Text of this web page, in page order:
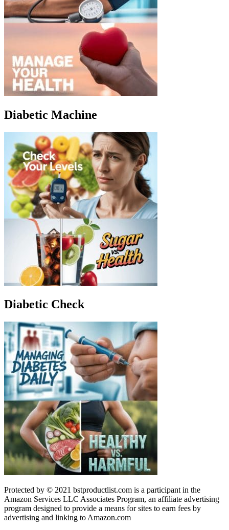
Diabetic Machine
Diabetic Check
Protected by © 2021 bstproductlist.com is a participant in the
Amazon Services LLC Associates Program, an affiliate advertising
program designed to provide a means for sites to earn fees by
advertising and linking to Amazon.com